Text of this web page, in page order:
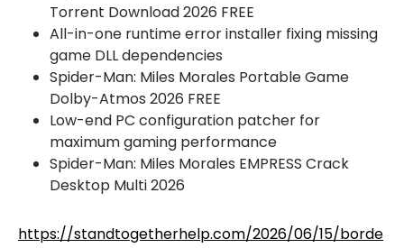
Torrent Download 2026 FREE
All-in-one runtime error installer fixing missing
game DLL dependencies
Spider-Man: Miles Morales Portable Game
Dolby-Atmos 2026 FREE
Low-end PC configuration patcher for
maximum gaming performance
Spider-Man: Miles Morales EMPRESS Crack
Desktop Multi 2026
https://standtogetherhelp.com/2026/06/15/borde